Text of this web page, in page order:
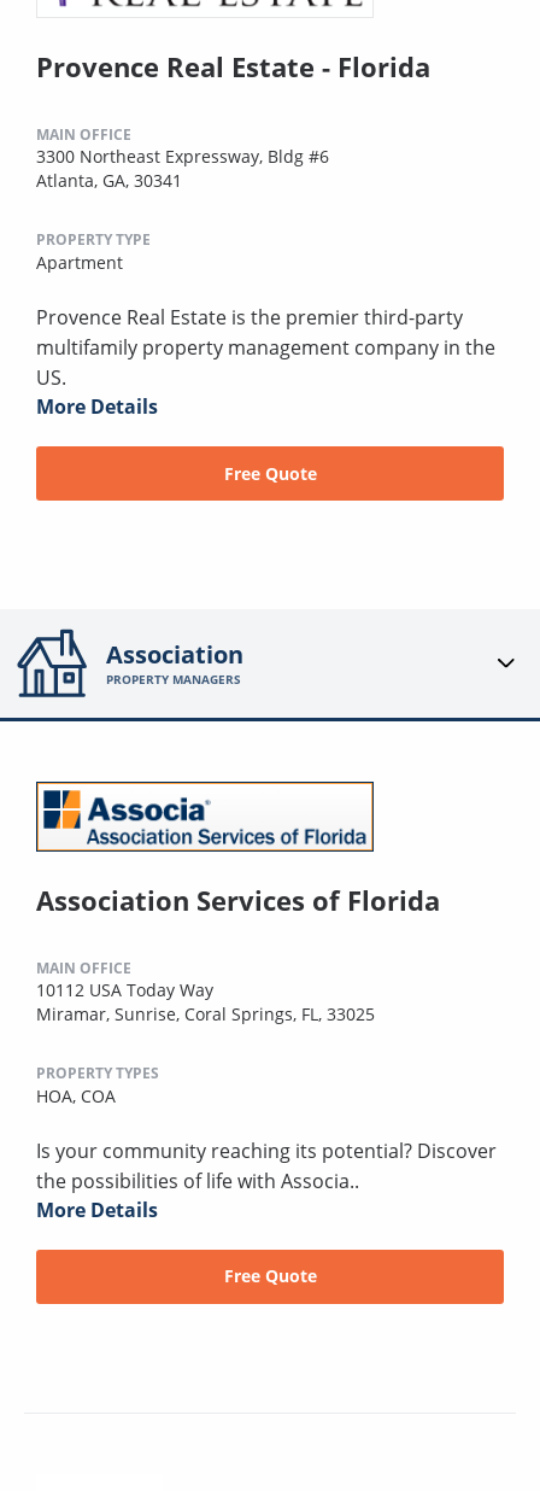
Provence Real Estate - Florida
MAIN OFFICE
3300 Northeast Expressway, Bldg #6
Atlanta, GA, 30341
PROPERTY TYPE
Apartment
Provence Real Estate is the premier third-party
multifamily property management company in the
US.
More Details
Free Quote
Association
PROPERTY MANAGERS
Association Services of Florida
MAIN OFFICE
10112 USA Today Way
Miramar, Sunrise, Coral Springs, FL, 33025
PROPERTY TYPES
HOA, COA
Is your community reaching its potential? Discover
the possibilities of life with Associa..
More Details
Free Quote